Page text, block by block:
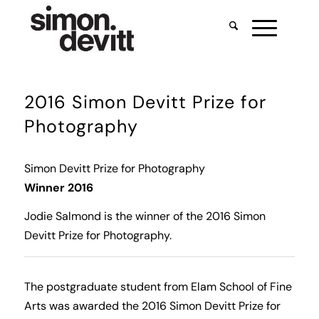
2016 Simon Devitt Prize for
Photography
Simon Devitt Prize for Photography
Winner 2016
Jodie Salmond is the winner of the 2016 Simon
Devitt Prize for Photography.
The postgraduate student from Elam School of Fine
Arts was awarded the 2016 Simon Devitt Prize for